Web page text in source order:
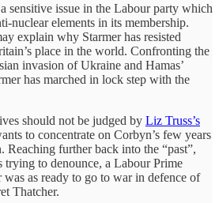
sensitive issue in the Labour party which
nuclear elements in its membership.
explain why Starmer has resisted
place in the world. Confronting the
invasion of Ukraine and Hamas’
has marched in lock step with the
should not be judged by Liz Truss’s
to concentrate on Corbyn’s few years
Reaching further back into the “past”,
trying to denounce, a Labour Prime
as ready to go to war in defence of
Thatcher.